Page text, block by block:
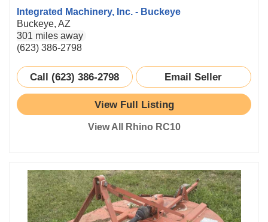
Integrated Machinery, Inc. - Buckeye
Buckeye, AZ
301 miles away
(623) 386-2798
Call (623) 386-2798 Email Seller
View Full Listing
View All Rhino RC10